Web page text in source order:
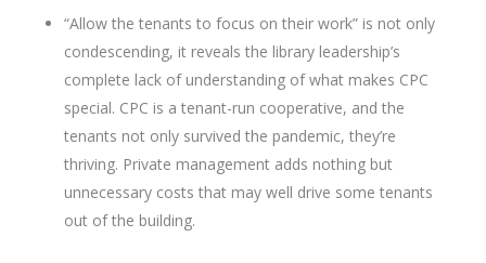
“Allow the tenants to focus on their work” is not only
condescending, it reveals the library leadership’s
complete lack of understanding of what makes CPC
special. CPC is a tenant-run cooperative, and the
tenants not only survived the pandemic, they’re
thriving. Private management adds nothing but
unnecessary costs that may well drive some tenants
out of the building.